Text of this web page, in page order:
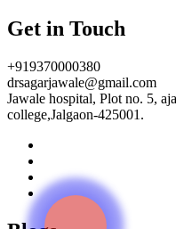
Get in Touch
+919370000380
drsagarjawale@gmail.com
Jawale hospital, Plot no. 5,
college,Jalgaon-425001.